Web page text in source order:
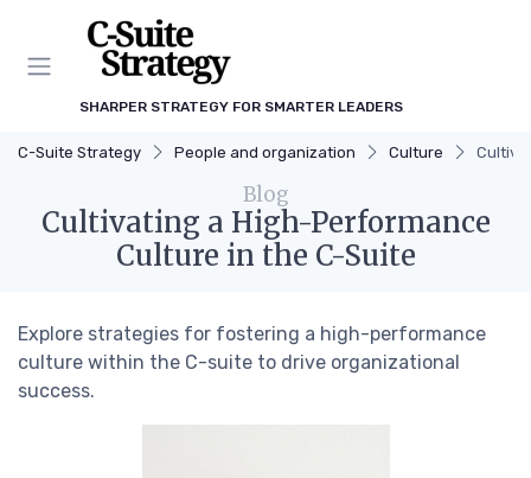
SHARPER STRATEGY FOR SMARTER LEADERS
C-Suite Strategy People and organization Culture
Blog
Cultivating a High-Performance
Culture in the C-Suite
Explore strategies for fostering a high-performance
culture within the C-suite to drive organizational
success.